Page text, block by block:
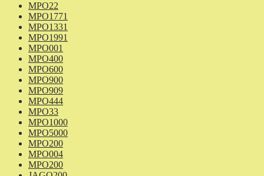
MPO22
MPO1771
MPO1331
MPO1991
MPO001
MPO400
MPO600
MPO900
MPO909
MPO444
MPO33
MPO1000
MPO5000
MPO200
MPO004
MPO200